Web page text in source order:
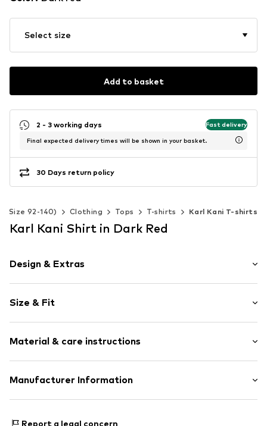
Select size
Add to basket
2 - 3 working days Fast delivery
Final expected delivery times will be shown in your basket.
30 Days return policy
(Size 92-140) Clothing Tops T-shirts Karl Kani T-shirts
Karl Kani Shirt in Dark Red
Design & Extras
Jersey
V-neck
Ribbed crew neck
Item no. KAKa4x1001000001
Size & Fit
Length: Normal length
Style fit: Normal fit
Sleeve length: xcm (size 134/140)
Material & care instructions
Material: 100% Polyester - PES
Manufacturer Information
Report a legal concern